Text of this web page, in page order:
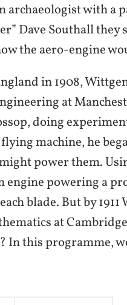
archaeologist with a
Dave Southall
the aero-engine
in 1908,
at
doing
machine, he
power them.
engine powering a
blade. But by
at
In this programme,